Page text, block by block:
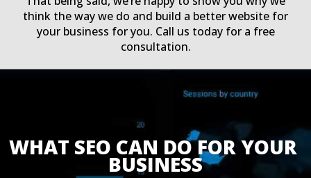
think the way we do and build a better website for
your business for you. Call us today for a free
consultation.
WHAT SEO CAN DO FOR YOUR
BUSINESS